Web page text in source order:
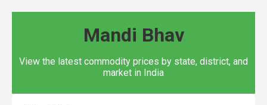
Mandi Bhav
View the latest commodity prices by state, district, and
market in India